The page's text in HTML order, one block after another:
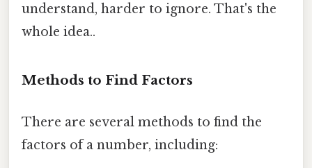
understand, harder to ignore. That's the
whole idea..
Methods to Find Factors
There are several methods to find the
factors of a number, including: